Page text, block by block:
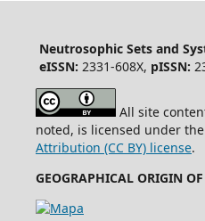
Neutrosophic Sets and
eISSN: 2331-608X, pISSN:
All site
noted, is licensed under the
Attribution (CC BY) license.
GEOGRAPHICAL ORIGIN OF